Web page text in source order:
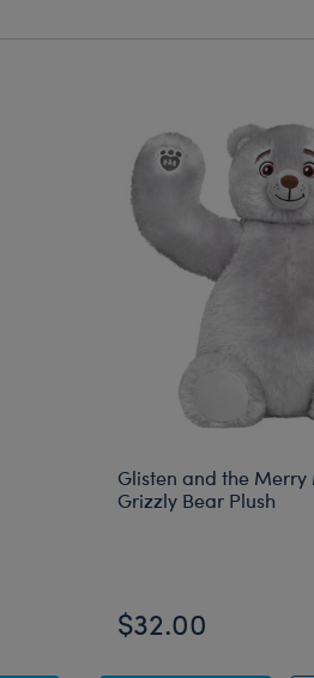
Glisten and the
Grizzly Bear Plush
$32.00